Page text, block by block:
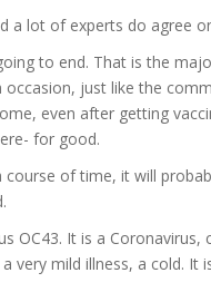
a lot of experts do agree
to end. That is the
occasion, just like the
even after getting
for good.
of time, it will
OC43. It is a
very mild illness, a cold.